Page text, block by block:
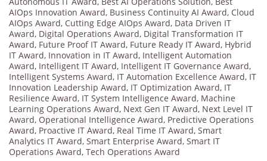
AIOps Innovation Award, Business Continuity AI Award, Cloud
AIOps Award, Cutting Edge AIOps Award, Data Driven IT
Award, Digital Operations Award, Digital Transformation IT
Award, Future Proof IT Award, Future Ready IT Award, Hybrid
IT Award, Innovation in IT Award, Intelligent Automation
Award, Intelligent IT Award, Intelligent IT Governance Award,
Intelligent Systems Award, IT Automation Excellence Award, IT
Innovation Leadership Award, IT Optimization Award, IT
Resilience Award, IT System Intelligence Award, Machine
Learning Operations Award, Next Gen IT Award, Next Level IT
Award, Operational Intelligence Award, Predictive Operations
Award, Proactive IT Award, Real Time IT Award, Smart
Analytics IT Award, Smart Enterprise Award, Smart IT
Operations Award, Tech Operations Award